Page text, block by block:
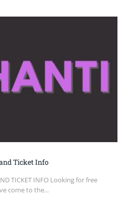
Ticket Info
TICKET INFO Looking for free
come to the...